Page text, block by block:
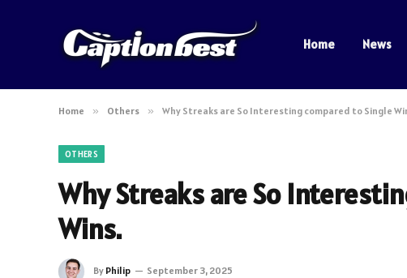
Home News
Home » Others » Why Streaks are So Interesting compared to Single
OTHERS
Why Streaks are So
Wins.
By Philip September 3, 2025